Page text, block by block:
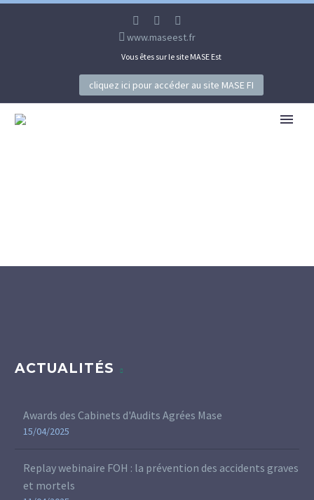
www.maseest.fr
Vous êtes sur le site MASE Est
cliquez ici pour accéder au site MASE FI
ACTUALITÉS
Awards des Cabinets d'Audits Agrées Mase
15/04/2025
Replay webinaire FOH : la prévention des accidents graves
et mortels